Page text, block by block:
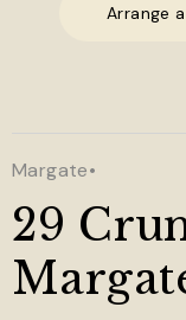
Arrange
Margate•
29